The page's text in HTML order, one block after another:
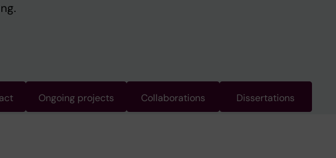
Ongoing projects Collaborations Dissertations